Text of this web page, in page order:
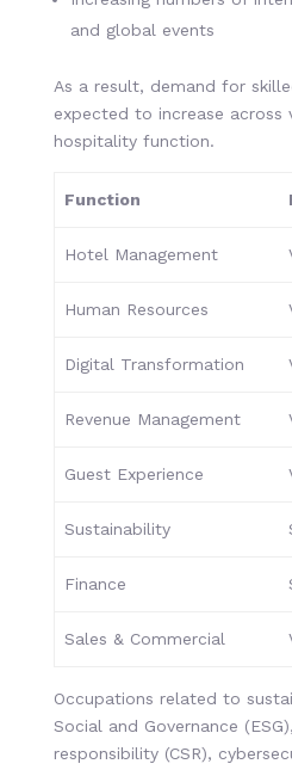
and global events
As a result, demand for
expected to increase across
hospitality function.
Function
Hotel Management
Human Resources
Digital Transformation
Revenue Management
Guest Experience
Sustainability
Finance
Sales & Commercial
Occupations related to
Social and Governance
responsibility (CSR),